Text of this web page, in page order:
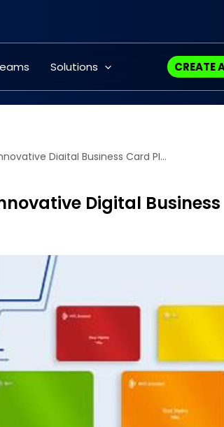
Solutions CREATE
mTap Expands Horizons, Launches Its Innovative Digital Business Card Platform in India – CXO Today
Digital Business